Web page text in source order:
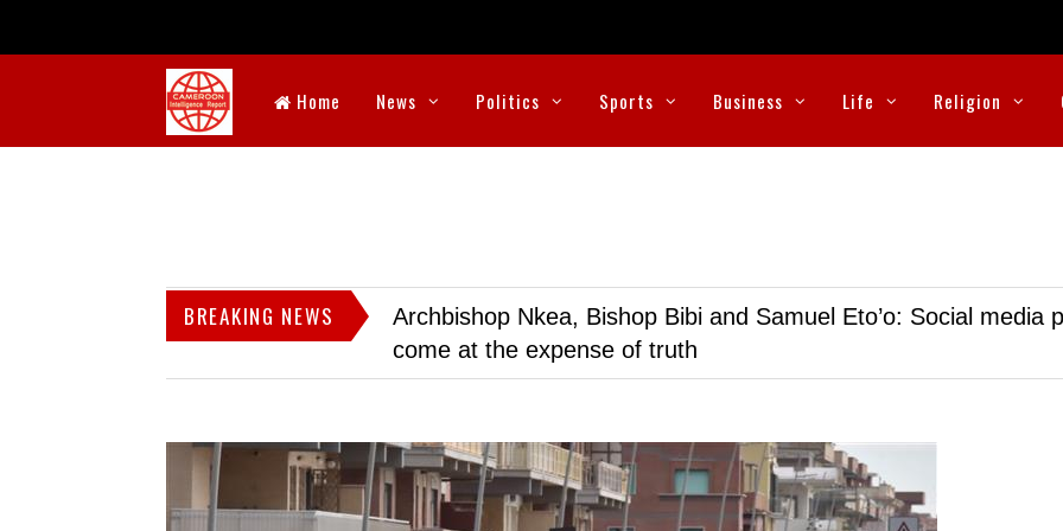
Home News Politics Sports Business Life Religion
BREAKING NEWS
Archbishop Nkea, Bishop Bibi and Samuel Eto’o: Social media
come at the expense of truth